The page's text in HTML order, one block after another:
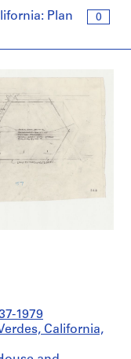
0
Plan
1979
California,